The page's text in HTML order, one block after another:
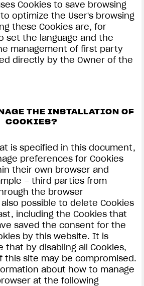
Cookies to save browsing
optimize the User's browsing
these Cookies are, for
set the language and the
management of first party
directly by the Owner of the
THE INSTALLATION OF
COOKIES?
is specified in this document,
preferences for Cookies
their own browser and
– third parties from
the browser
possible to delete Cookies
including the Cookies that
saved the consent for the
by this website. It is
by disabling all Cookies,
this site may be compromised.
about how to manage
at the following